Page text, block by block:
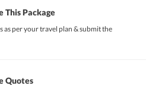
This Package
as per your travel plan & submit the
Quotes